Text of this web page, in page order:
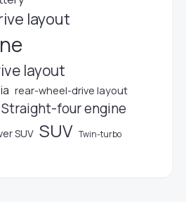
layout
layout
rear-wheel-drive layout
Straight-four engine
SUV SUV Twin-turbo